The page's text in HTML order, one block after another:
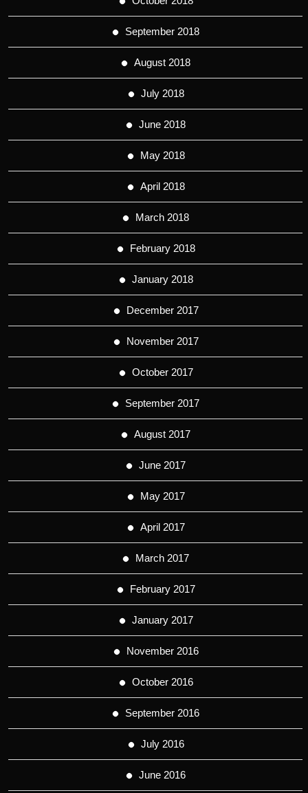
September 2018
August 2018
July 2018
June 2018
May 2018
April 2018
March 2018
February 2018
January 2018
December 2017
November 2017
October 2017
September 2017
August 2017
June 2017
May 2017
April 2017
March 2017
February 2017
January 2017
November 2016
October 2016
September 2016
July 2016
June 2016